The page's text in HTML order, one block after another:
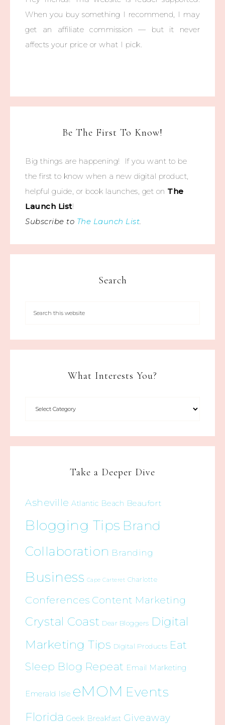
When you buy something I recommend, I may
get an affiliate commission — but it never
affects your price or what I pick.
Be The First To Know!
Big things are happening! If you want to be
the first to know when a new digital product,
helpful guide, or book launches, get on The
Launch List!
Subscribe to The Launch List.
Search
What Interests You?
Take a Deeper Dive
Asheville Atlantic Beach Beaufort
Blogging Tips Brand
Collaboration Branding
Business Cape Carteret Charlotte
Conferences Content Marketing
Crystal Coast Dear Bloggers Digital
Marketing Tips Digital Products Eat
Sleep Blog Repeat Email Marketing
Emerald Isle eMOM Events
Florida Geek Breakfast Giveaway